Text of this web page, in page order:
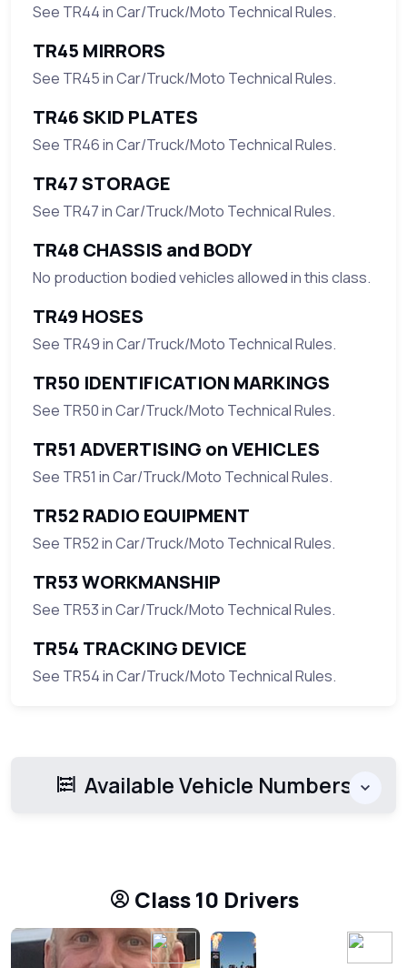
See TR44 in Car/Truck/Moto Technical Rules.
TR45 MIRRORS
See TR45 in Car/Truck/Moto Technical Rules.
TR46 SKID PLATES
See TR46 in Car/Truck/Moto Technical Rules.
TR47 STORAGE
See TR47 in Car/Truck/Moto Technical Rules.
TR48 CHASSIS and BODY
No production bodied vehicles allowed in this class.
TR49 HOSES
See TR49 in Car/Truck/Moto Technical Rules.
TR50 IDENTIFICATION MARKINGS
See TR50 in Car/Truck/Moto Technical Rules.
TR51 ADVERTISING on VEHICLES
See TR51 in Car/Truck/Moto Technical Rules.
TR52 RADIO EQUIPMENT
See TR52 in Car/Truck/Moto Technical Rules.
TR53 WORKMANSHIP
See TR53 in Car/Truck/Moto Technical Rules.
TR54 TRACKING DEVICE
See TR54 in Car/Truck/Moto Technical Rules.
Available Vehicle Numbers
Class 10 Drivers